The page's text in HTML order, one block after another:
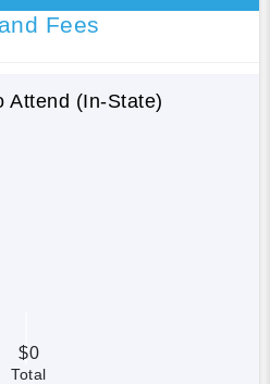
Fees
Attend (In-State)
$0
Total